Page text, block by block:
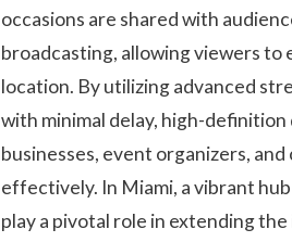
occasions are shared with
broadcasting, allowing viewers to
location. By utilizing advanced
with minimal delay, high-
businesses, event organizers,
effectively. In Miami, a vibrant
play a pivotal role in extending